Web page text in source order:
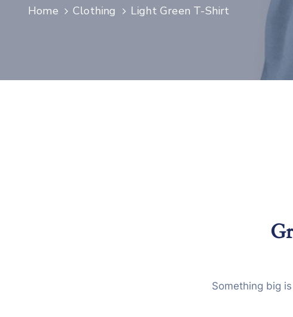
Home Clothing Light Green T-Shirt
Something big